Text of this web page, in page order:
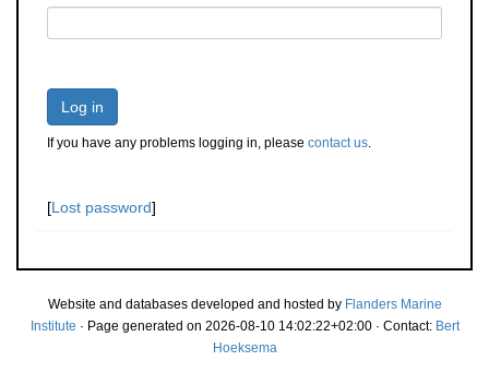
Log in
If you have any problems logging in, please contact us.
[Lost password]
Website and databases developed and hosted by Flanders Marine
Institute · Page generated on 2026-08-10 14:02:22+02:00 · Contact: Bert
Hoeksema